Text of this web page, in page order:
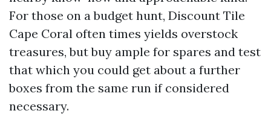
For those on a budget hunt, Discount Tile
Cape Coral often times yields overstock
treasures, but buy ample for spares and test
that which you could get about a further
boxes from the same run if considered
necessary.